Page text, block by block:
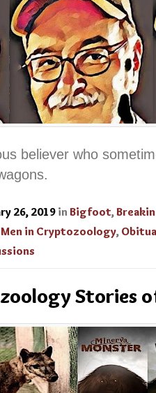
believer who
26, 2019 in Bigfoot,
Men in Cryptozoology,
Stories